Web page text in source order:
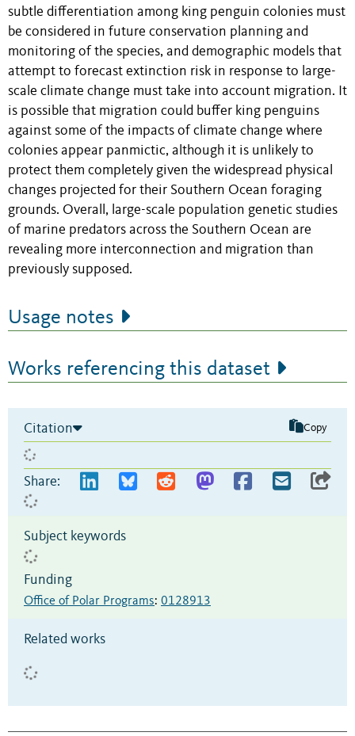
subtle differentiation among king penguin colonies must
be considered in future conservation planning and
monitoring of the species, and demographic models that
attempt to forecast extinction risk in response to large-
scale climate change must take into account migration. It
is possible that migration could buffer king penguins
against some of the impacts of climate change where
colonies appear panmictic, although it is unlikely to
protect them completely given the widespread physical
changes projected for their Southern Ocean foraging
grounds. Overall, large-scale population genetic studies
of marine predators across the Southern Ocean are
revealing more interconnection and migration than
previously supposed.
Usage notes
Works referencing this dataset
Citation Copy
Share:
Subject keywords
Funding
Office of Polar Programs: 0128913
Related works